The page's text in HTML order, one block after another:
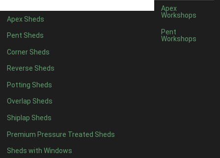
Apex Sheds
Pent Sheds
Corner Sheds
Reverse Sheds
Potting Sheds
Overlap Sheds
Shiplap Sheds
Premium Pressure Treated Sheds
Sheds with Windows
Apex
Workshops
Pent
Workshops
8 x 41
5 x 51
6 x 51
7 x 5 1
8 x 5 1
9 x 5 1
10 x 51
11 x 5 1
12 x 51